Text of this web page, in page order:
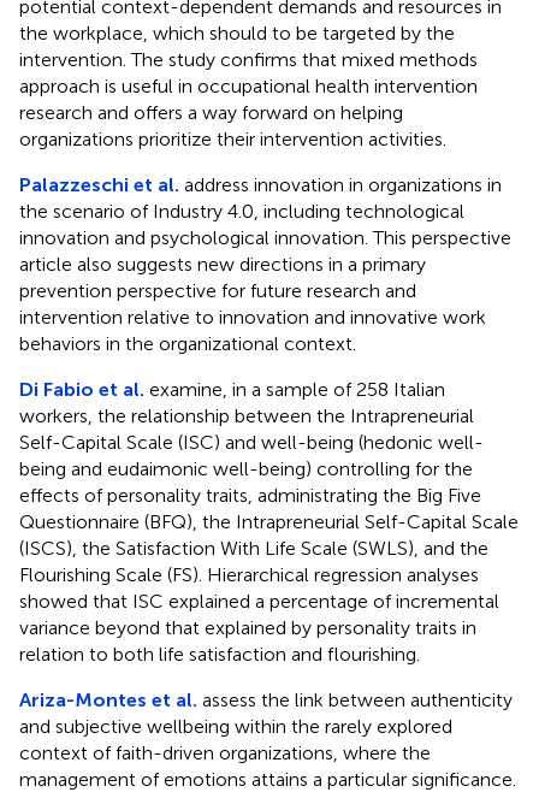
potential context-dependent demands and resources in
the workplace, which should to be targeted by the
intervention. The study confirms that mixed methods
approach is useful in occupational health intervention
research and offers a way forward on helping
organizations prioritize their intervention activities.
Palazzeschi et al. address innovation in organizations in
the scenario of Industry 4.0, including technological
innovation and psychological innovation. This perspective
article also suggests new directions in a primary
prevention perspective for future research and
intervention relative to innovation and innovative work
behaviors in the organizational context.
Di Fabio et al. examine, in a sample of 258 Italian
workers, the relationship between the Intrapreneurial
Self-Capital Scale (ISC) and well-being (hedonic well-
being and eudaimonic well-being) controlling for the
effects of personality traits, administrating the Big Five
Questionnaire (BFQ), the Intrapreneurial Self-Capital Scale
(ISCS), the Satisfaction With Life Scale (SWLS), and the
Flourishing Scale (FS). Hierarchical regression analyses
showed that ISC explained a percentage of incremental
variance beyond that explained by personality traits in
relation to both life satisfaction and flourishing.
Ariza-Montes et al. assess the link between authenticity
and subjective wellbeing within the rarely explored
context of faith-driven organizations, where the
management of emotions attains a particular significance.